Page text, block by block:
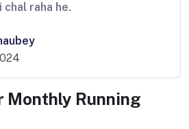
chal raha he.
Monthly Running